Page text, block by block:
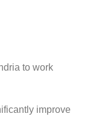
to work
improve